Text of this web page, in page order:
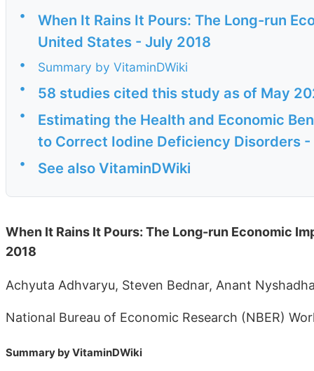
•
When It Rains It Pours: The Long-run
United States - July 2018
•
Summary by VitaminDWiki
•
58 studies cited this study as of May
•
Estimating the Health and Economic
to Correct Iodine Deficiency Disorders
• See also VitaminDWiki
When It Rains It Pours: The Long-run Economic
2018
Achyuta Adhvaryu, Steven Bednar, Anant
National Bureau of Economic Research (NBER)
Summary by VitaminDWiki